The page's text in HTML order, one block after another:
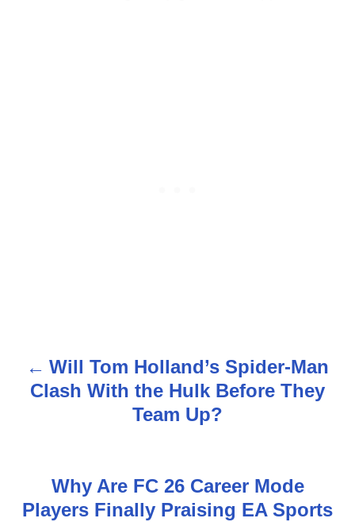
n
Will Tom Holland’s Spider-Man
Clash With the Hulk Before They
Team Up?
Why Are FC 26 Career Mode
Players Finally Praising EA Sports